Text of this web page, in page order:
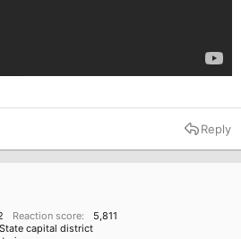
Reply
Reaction score
5,811
capital district